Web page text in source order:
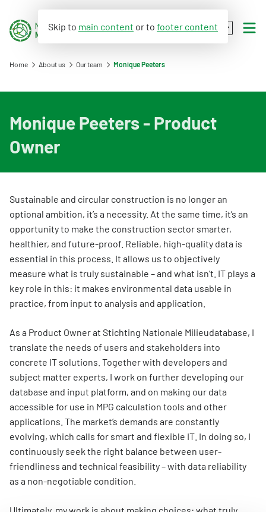
Skip to main content or to footer content
EN
Calculation tools
Circular construction
Policy and legislation
Example projects
WLC-GWP
Databases
Process database
About the viewer
Functional descriptions
Information for data users
Featured category 1 environmental declaration
Digigo
Frequently asked questions about the databases
Environmental declaration
My product in NMD
Environmental data for producers and manufacturers
Environmental impact categories
Verifying environmental data
Recognised LCA experts
Category 3 data
Non-Dutch LCAs and EPDs in the NMD
About us
An introduction to the NMD
Contact
Our team
Feedback
Vacancies (only in Dutch)
Rates
Press information Nationale Milieudatabase
Viewer
Ask a question
Provide your feedback
Search
Home About us Our team Monique Peeters
Monique Peeters - Product
Owner
Sustainable and circular construction is no longer an
optional ambition, it’s a necessity. At the same time, it’s an
opportunity to make the construction sector smarter,
healthier, and future-proof. Reliable, high-quality data is
essential in this process. It allows us to objectively
measure what is truly sustainable – and what isn’t. IT plays a
key role in this: it makes environmental data usable in
practice, from input to analysis and application.
As a Product Owner at Stichting Nationale Milieudatabase, I
translate the needs of users and stakeholders into
concrete IT solutions. Together with developers and
subject matter experts, I work on further developing our
database and input platform, and on making our data
accessible for use in MPG calculation tools and other
applications. The market’s demands are constantly
evolving, which calls for smart and flexible IT. In doing so, I
continuously seek the right balance between user-
friendliness and technical feasibility – with data reliability
as a non-negotiable condition.